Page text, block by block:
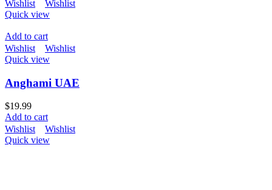
Wishlist
Wishlist
Quick view
Add to cart
Wishlist
Wishlist
Quick view
Anghami UAE
$19.99
Add to cart
Wishlist
Wishlist
Quick view